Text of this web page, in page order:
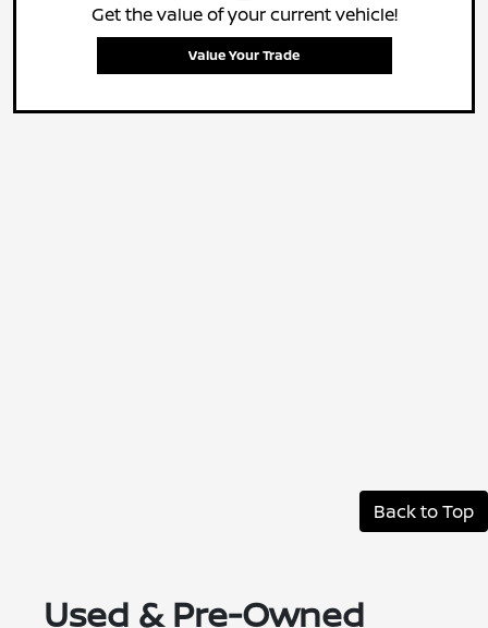
Get the value of your current vehicle!
Value Your Trade
Back to Top
Used & Pre-Owned